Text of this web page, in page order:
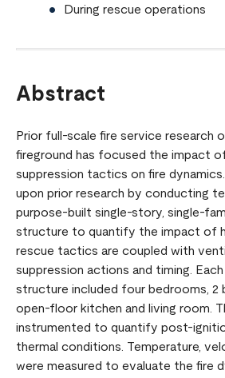
During rescue operations
Abstract
Prior full-scale fire service research
fireground has focused the impact
suppression tactics on fire
upon prior research by conducting
purpose-built single-story, single-
structure to quantify the impact of
rescue tactics are coupled with
suppression actions and timing.
structure included four bedrooms, 2
open-floor kitchen and living room.
instrumented to quantify post-
thermal conditions. Temperature,
were measured to evaluate the fire